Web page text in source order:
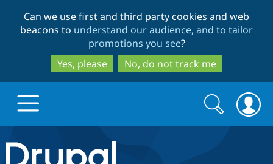
to
main
content
to
search
Can we use first and third party cookies and web
beacons to understand our audience, and to tailor
promotions you see?
Yes, please
No, do not track me
Drupal.org home
Search
form
Search